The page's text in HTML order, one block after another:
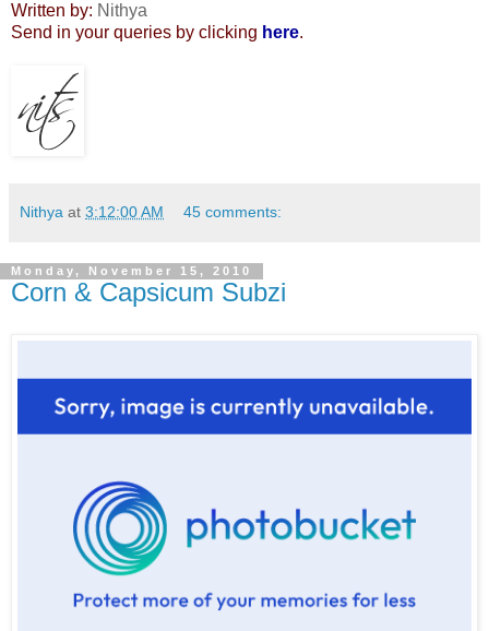
Written by: Nithya
Send in your queries by clicking here.
Nithya at 3:12:00 AM 45 comments:
Monday, November 15, 2010
Corn & Capsicum Subzi